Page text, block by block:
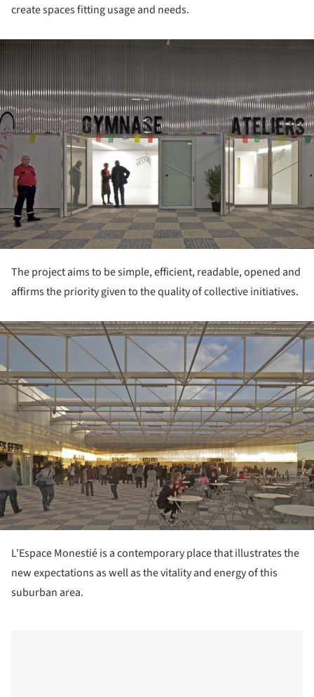
create spaces fitting usage and needs.
The project aims to be simple, efficient, readable, opened and
affirms the priority given to the quality of collective initiatives.
L'Espace Monestié is a contemporary place that illustrates the
new expectations as well as the vitality and energy of this
suburban area.